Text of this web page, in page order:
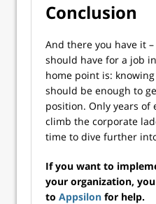
Conclusion
And there you have it
should have for a job
home point is:
should be enough to
position. Only years of
climb the corporate
time to dive further
If you want to
your organization,
to Appsilon for help.